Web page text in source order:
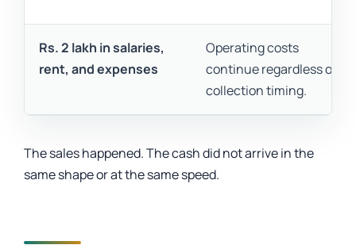
Rs. 2 lakh in salaries,
rent, and expenses
Operating costs
continue regardless of
collection timing.
The sales happened. The cash did not arrive in the
same shape or at the same speed.